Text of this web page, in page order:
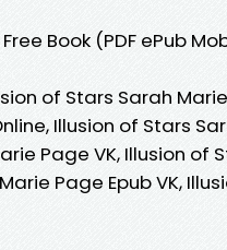
Book (PDF ePub
of Stars Sarah
Illusion of Stars
Page VK, Illusion of
Page Epub VK,